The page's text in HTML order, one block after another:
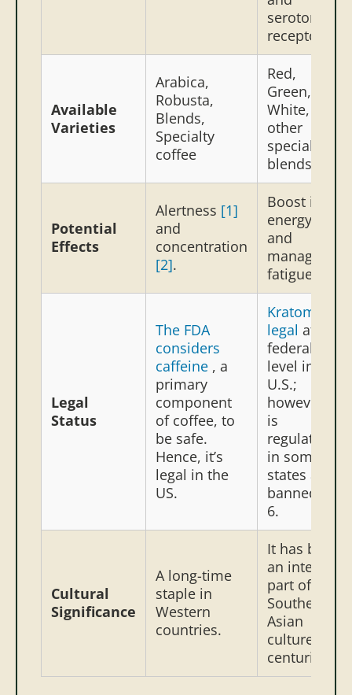
serotonin
receptors.
Available
Varieties
Arabica,
Robusta,
Blends,
Specialty
coffee
Red,
Green,
White, and
other
special
blends
Potential
Effects
Alertness [1]
and
concentration
[2].
Boost in
energy
and
manage
fatigue
Legal
Status
The FDA
considers
caffeine , a
primary
component
of coffee, to
be safe.
Hence, it’s
legal in the
US.
Kratom is
legal at the
federal
level in the
U.S.;
however, it
is
regulated
in some
states and
banned in
6.
Cultural
Significance
A long-time
staple in
Western
countries.
It has been
an integral
part of
Southeast
Asian
culture for
centuries.